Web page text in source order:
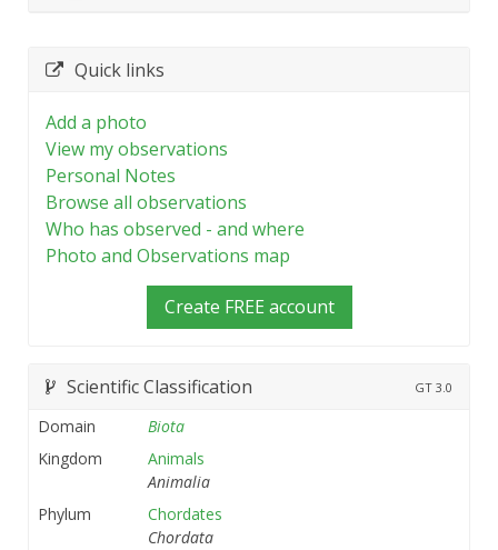
Quick links
Add a photo
View my observations
Personal Notes
Browse all observations
Who has observed - and where
Photo and Observations map
Create FREE account
Scientific Classification GT 3.0
Domain
Biota
Kingdom
Animals
Animalia
Phylum
Chordates
Chordata